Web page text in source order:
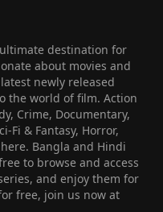
destination for
about movies and
newly released
the world of film. Action
Crime, Documentary,
Fi & Fantasy, Horror,
Bangla and Hindi
to browse and access
and enjoy them for
free, join us now at